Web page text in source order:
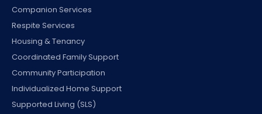
Companion Services
Respite Services
Housing & Tenancy
Coordinated Family Support
Community Participation
Individualized Home Support
Supported Living (SLS)